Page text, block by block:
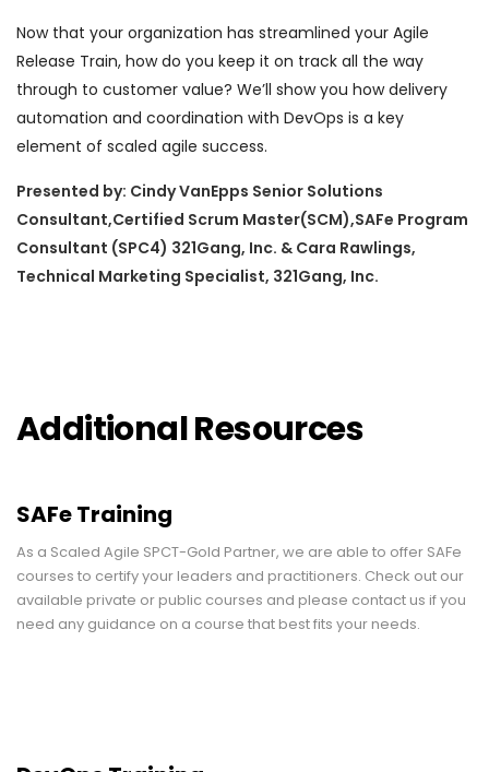
Now that your organization has streamlined your Agile
Release Train, how do you keep it on track all the way
through to customer value? We’ll show you how delivery
automation and coordination with DevOps is a key
element of scaled agile success.
Presented by: Cindy VanEpps Senior Solutions
Consultant,Certified Scrum Master(SCM),SAFe Program
Consultant (SPC4) 321Gang, Inc. & Cara Rawlings,
Technical Marketing Specialist, 321Gang, Inc.
Additional Resources
SAFe Training
As a Scaled Agile SPCT-Gold Partner, we are able to offer SAFe
courses to certify your leaders and practitioners. Check out our
available private or public courses and please contact us if you
need any guidance on a course that best fits your needs.